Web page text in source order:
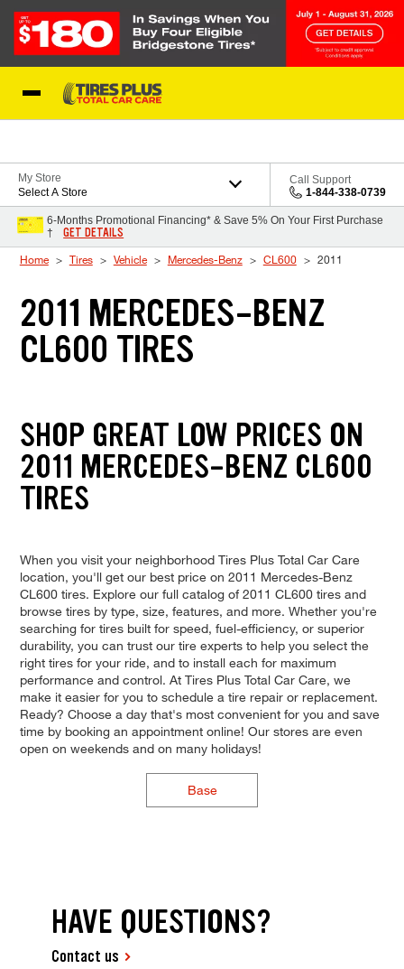
My Store
Select A Store
Call Support
1-844-338-0739
6-Months Promotional Financing* & Save 5% On Your First Purchase
†
GET DETAILS
Home Tires Vehicle Mercedes-Benz CL600 2011
2011 MERCEDES-BENZ
CL600 TIRES
SHOP GREAT LOW PRICES ON
2011 MERCEDES-BENZ CL600
TIRES
When you visit your neighborhood Tires Plus Total Car Care
location, you'll get our best price on 2011 Mercedes-Benz
CL600 tires. Explore our full catalog of 2011 CL600 tires and
browse tires by type, size, features, and more. Whether you're
searching for tires built for speed, fuel-efficiency, or superior
durability, you can trust our tire experts to help you select the
right tires for your ride, and to install each for maximum
performance and control. At Tires Plus Total Car Care, we
make it easier for you to schedule a tire repair or replacement.
Ready? Choose a day that's most convenient for you and save
time by booking an appointment online! Our stores are even
open on weekends and on many holidays!
Base
HAVE QUESTIONS?
Contact us